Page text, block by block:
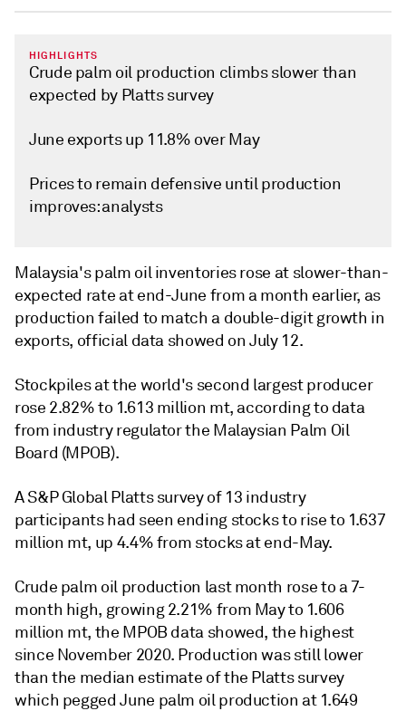
HIGHLIGHTS
Crude palm oil production climbs slower than
expected by Platts survey
June exports up 11.8% over May
Prices to remain defensive until production
improves: analysts
Malaysia's palm oil inventories rose at slower-than-
expected rate at end-June from a month earlier, as
production failed to match a double-digit growth in
exports, official data showed on July 12.
Stockpiles at the world's second largest producer
rose 2.82% to 1.613 million mt, according to data
from industry regulator the Malaysian Palm Oil
Board (MPOB).
A S&P Global Platts survey of 13 industry
participants had seen ending stocks to rise to 1.637
million mt, up 4.4% from stocks at end-May.
Crude palm oil production last month rose to a 7-
month high, growing 2.21% from May to 1.606
million mt, the MPOB data showed, the highest
since November 2020. Production was still lower
than the median estimate of the Platts survey
which pegged June palm oil production at 1.649